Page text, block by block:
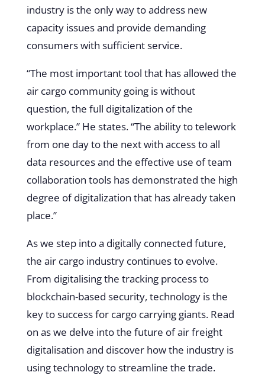
industry is the only way to address new
capacity issues and provide demanding
consumers with sufficient service.
“The most important tool that has allowed the
air cargo community going is without
question, the full digitalization of the
workplace.” He states. “The ability to telework
from one day to the next with access to all
data resources and the effective use of team
collaboration tools has demonstrated the high
degree of digitalization that has already taken
place.”
As we step into a digitally connected future,
the air cargo industry continues to evolve.
From digitalising the tracking process to
blockchain-based security, technology is the
key to success for cargo carrying giants. Read
on as we delve into the future of air freight
digitalisation and discover how the industry is
using technology to streamline the trade.